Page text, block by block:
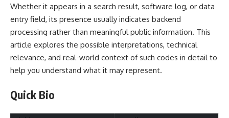
Whether it appears in a search result, software log, or data
entry field, its presence usually indicates backend
processing rather than meaningful public information. This
article explores the possible interpretations, technical
relevance, and real-world context of such codes in detail to
help you understand what it may represent.
Quick Bio